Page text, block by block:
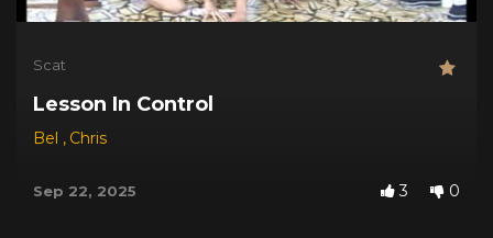
Scat
Lesson In Control
Bel , Chris
Sep 22, 2025 3 0